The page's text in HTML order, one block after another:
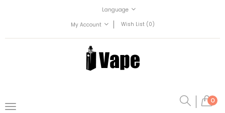
Language
My Account
Wish List (0)
0